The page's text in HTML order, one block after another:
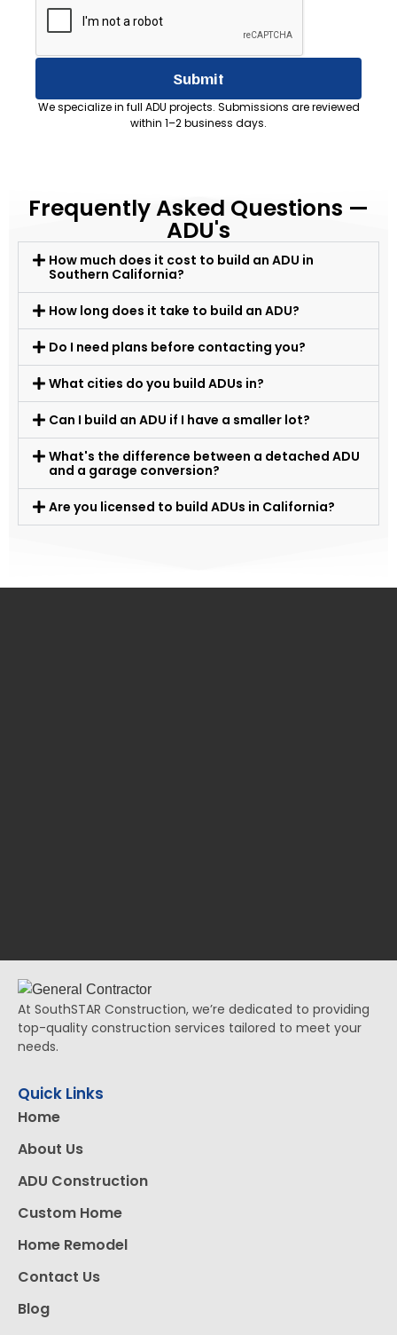
Submit
We specialize in full ADU projects. Submissions are reviewed
within 1–2 business days.
Frequently Asked Questions —
ADU's
How much does it cost to build an ADU in
Southern California?
How long does it take to build an ADU?
Do I need plans before contacting you?
What cities do you build ADUs in?
Can I build an ADU if I have a smaller lot?
What's the difference between a detached ADU
and a garage conversion?
Are you licensed to build ADUs in California?
At SouthSTAR Construction, we’re dedicated to providing
top-quality construction services tailored to meet your
needs.
Quick Links
Home
About Us
ADU Construction
Custom Home
Home Remodel
Contact Us
Blog